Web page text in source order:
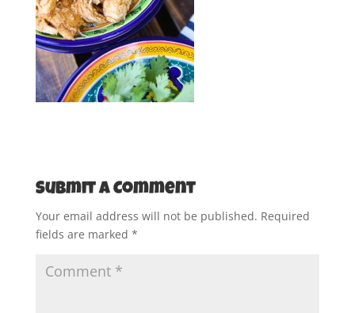
Submit a Comment
Your email address will not be published. Required
fields are marked *